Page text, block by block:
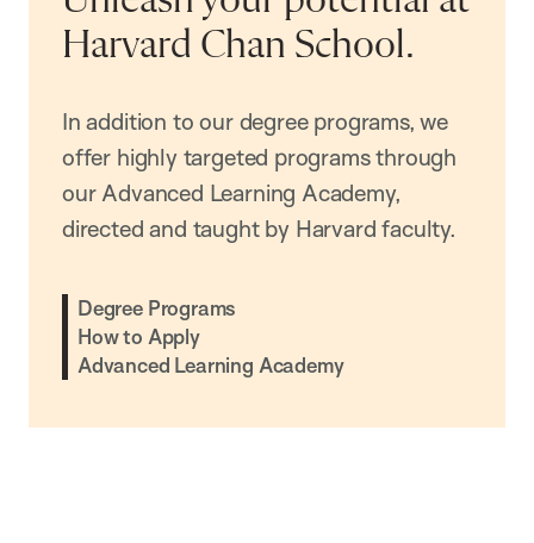
Harvard Chan School.
In addition to our degree programs, we
offer highly targeted programs through
our Advanced Learning Academy,
directed and taught by Harvard faculty.
Degree Programs
How to Apply
Advanced Learning Academy